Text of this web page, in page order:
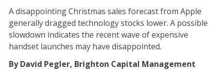
A disappointing Christmas sales forecast from Apple
generally dragged technology stocks lower. A possible
slowdown indicates the recent wave of expensive
handset launches may have disappointed.
By David Pegler, Brighton Capital Management